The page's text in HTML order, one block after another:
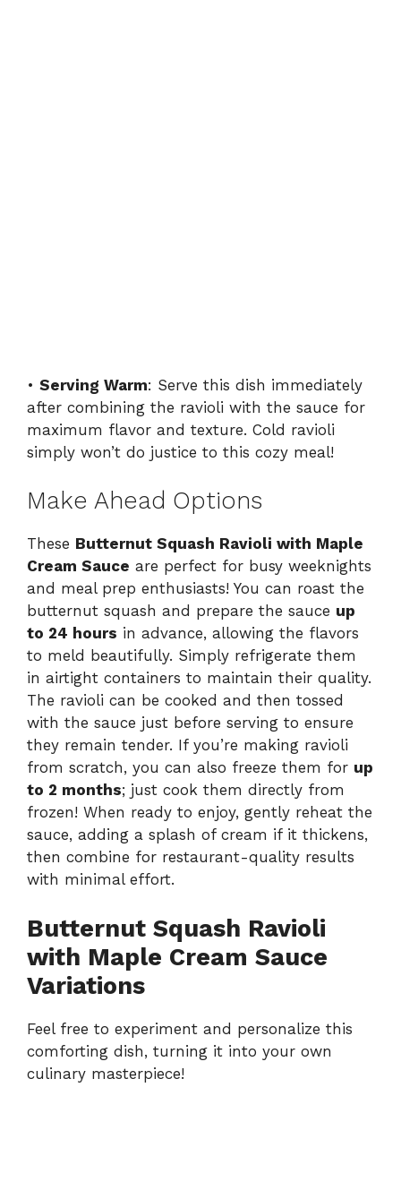
• Serving Warm: Serve this dish immediately
after combining the ravioli with the sauce for
maximum flavor and texture. Cold ravioli
simply won’t do justice to this cozy meal!
Make Ahead Options
These Butternut Squash Ravioli with Maple
Cream Sauce are perfect for busy weeknights
and meal prep enthusiasts! You can roast the
butternut squash and prepare the sauce up
to 24 hours in advance, allowing the flavors
to meld beautifully. Simply refrigerate them
in airtight containers to maintain their quality.
The ravioli can be cooked and then tossed
with the sauce just before serving to ensure
they remain tender. If you’re making ravioli
from scratch, you can also freeze them for up
to 2 months; just cook them directly from
frozen! When ready to enjoy, gently reheat the
sauce, adding a splash of cream if it thickens,
then combine for restaurant-quality results
with minimal effort.
Butternut Squash Ravioli
with Maple Cream Sauce
Variations
Feel free to experiment and personalize this
comforting dish, turning it into your own
culinary masterpiece!